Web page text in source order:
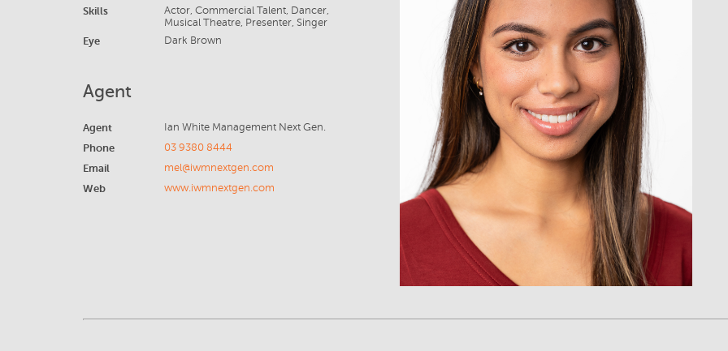
Skills
Actor, Commercial Talent, Dancer,
Musical Theatre, Presenter, Singer
Eye Dark Brown
Agent
Agent Ian White Management Next Gen.
Phone 03 9380 8444
Email mel@iwmnextgen.com
Web www.iwmnextgen.com